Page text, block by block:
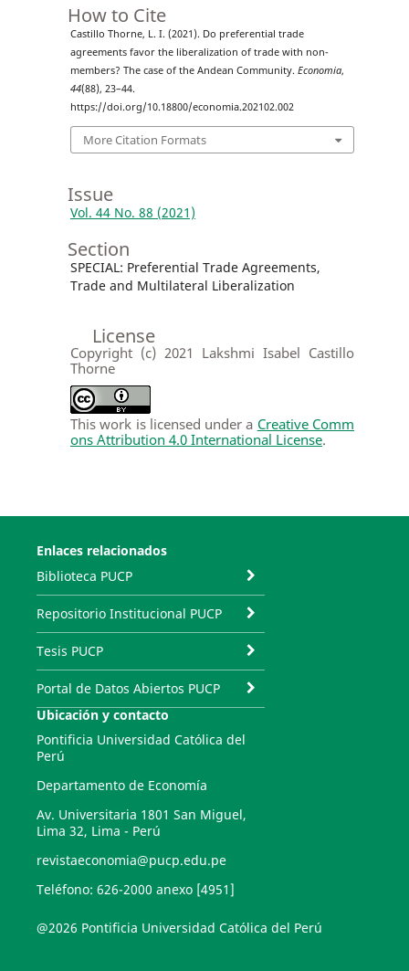
How to Cite
Castillo Thorne, L. I. (2021). Do preferential trade
agreements favor the liberalization of trade with non-
members? The case of the Andean Community. Economia,
44(88), 23–44.
https://doi.org/10.18800/economia.202102.002
More Citation Formats
Issue
Vol. 44 No. 88 (2021)
Section
SPECIAL: Preferential Trade Agreements,
Trade and Multilateral Liberalization
License
Copyright (c) 2021 Lakshmi Isabel Castillo
Thorne
This work is licensed under a Creative Comm
ons Attribution 4.0 International License.
Enlaces relacionados
Biblioteca PUCP
Repositorio Institucional PUCP
Tesis PUCP
Portal de Datos Abiertos PUCP
Ubicación y contacto
Pontificia Universidad Católica del
Perú
Departamento de Economía
Av. Universitaria 1801 San Miguel,
Lima 32, Lima - Perú
revistaeconomia@pucp.edu.pe
Teléfono: 626-2000 anexo [4951]
@2026 Pontificia Universidad Católica del Perú